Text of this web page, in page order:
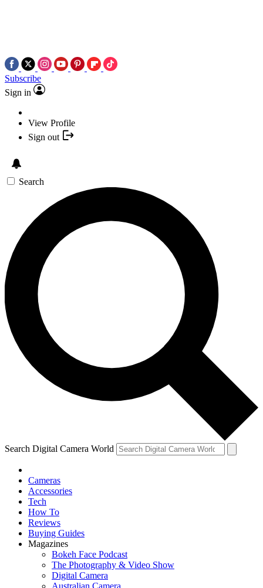
Subscribe
Sign in
View Profile
Sign out
Search
Search Digital Camera World
Cameras
Accessories
Tech
How To
Reviews
Buying Guides
Magazines
Bokeh Face Podcast
The Photography & Video Show
Digital Camera
Australian Camera